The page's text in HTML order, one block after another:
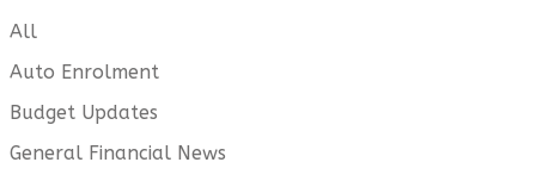
All
Auto Enrolment
Budget Updates
General Financial News